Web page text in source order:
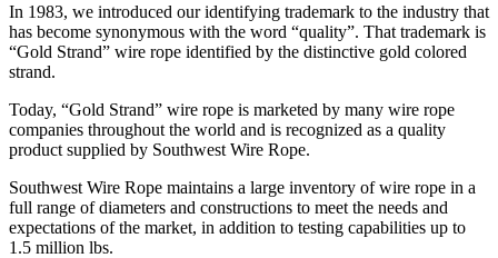
In 1983, we introduced our identifying trademark to the industry that
has become synonymous with the word “quality”. That trademark is
“Gold Strand” wire rope identified by the distinctive gold colored
strand.
Today, “Gold Strand” wire rope is marketed by many wire rope
companies throughout the world and is recognized as a quality
product supplied by Southwest Wire Rope.
Southwest Wire Rope maintains a large inventory of wire rope in a
full range of diameters and constructions to meet the needs and
expectations of the market, in addition to testing capabilities up to
1.5 million lbs.